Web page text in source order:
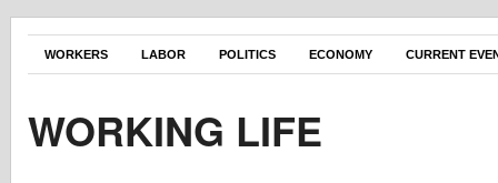
WORKERS LABOR POLITICS ECONOMY CURRENT
WORKING LIFE